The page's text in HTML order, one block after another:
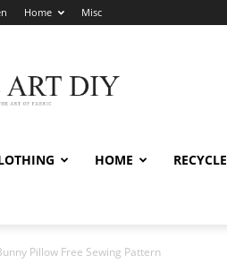
Home Misc
Art
DIY
HOME RECYCLE
Pillow Free Sewing Pattern